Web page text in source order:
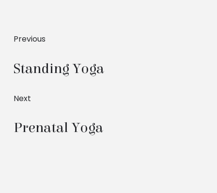
Previous
Standing Yoga
Next
Prenatal Yoga